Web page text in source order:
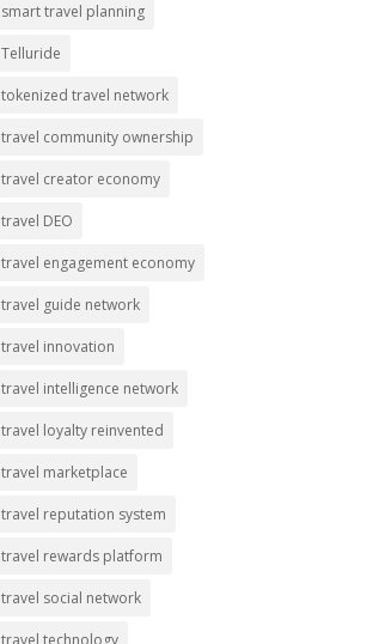
smart travel planning
Telluride
tokenized travel network
travel community ownership
travel creator economy
travel DEO
travel engagement economy
travel guide network
travel innovation
travel intelligence network
travel loyalty reinvented
travel marketplace
travel reputation system
travel rewards platform
travel social network
travel technology